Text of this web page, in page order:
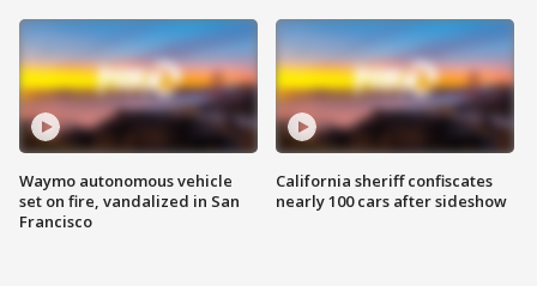
Waymo autonomous vehicle
set on fire, vandalized in San
Francisco
California sheriff confiscates
nearly 100 cars after sideshow